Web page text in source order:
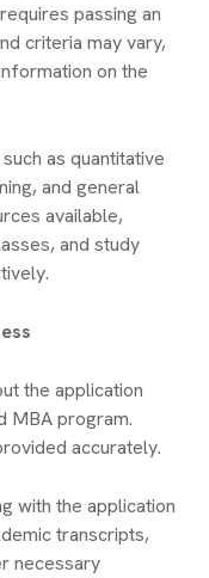
passing an
criteria may vary,
on the
as quantitative
and general
available,
and study
the application
MBA program.
accurately.
with the application
transcripts,
necessary